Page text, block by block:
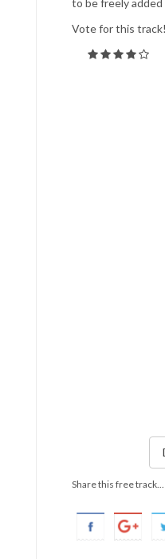
to be freely
Vote for this track!
Share this free track...